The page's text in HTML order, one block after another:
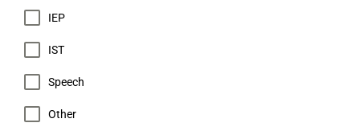
IEP
IST
Speech
Other